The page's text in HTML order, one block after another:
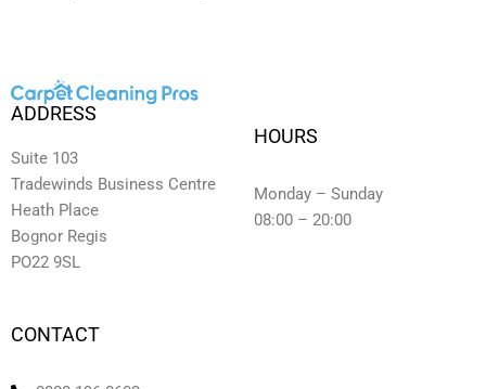
ADDRESS
Suite 103
Tradewinds Business Centre
Heath Place
Bognor Regis
PO22 9SL
CONTACT
HOURS
Monday – Sunday
08:00 – 20:00